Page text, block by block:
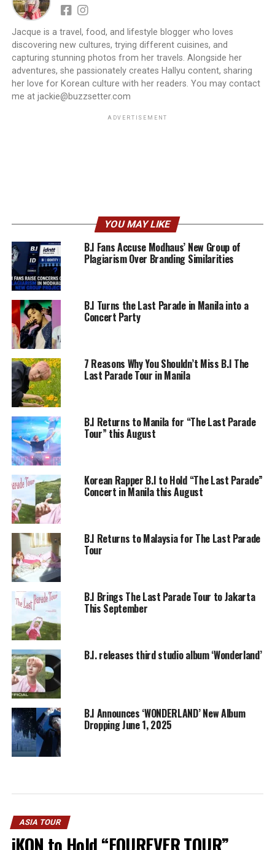
Jacque is a travel, food, and lifestyle blogger who loves
discovering new cultures, trying different cuisines, and
capturing stunning photos from her travels. Alongside her
adventures, she passionately creates Hallyu content, sharing
her love for Korean culture with her readers. You may contact
me at jackie@buzzsetter.com
ADVERTISEMENT
YOU MAY LIKE
B.I Fans Accuse Modhaus’ New Group of
Plagiarism Over Branding Similarities
B.I Turns the Last Parade in Manila into a
Concert Party
7 Reasons Why You Shouldn’t Miss B.I The
Last Parade Tour in Manila
B.I Returns to Manila for “The Last Parade
Tour” this August
Korean Rapper B.I to Hold “The Last Parade”
Concert in Manila this August
B.I Returns to Malaysia for The Last Parade
Tour
B.I Brings The Last Parade Tour to Jakarta
This September
B.I. releases third studio album ‘Wonderland’
B.I Announces ‘WONDERLAND’ New Album
Dropping June 1, 2025
ASIA TOUR
iKON to Hold “FOUREVER TOUR”